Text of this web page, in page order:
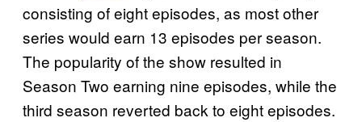
consisting of eight episodes, as most other
series would earn 13 episodes per season.
The popularity of the show resulted in
Season Two earning nine episodes, while the
third season reverted back to eight episodes.